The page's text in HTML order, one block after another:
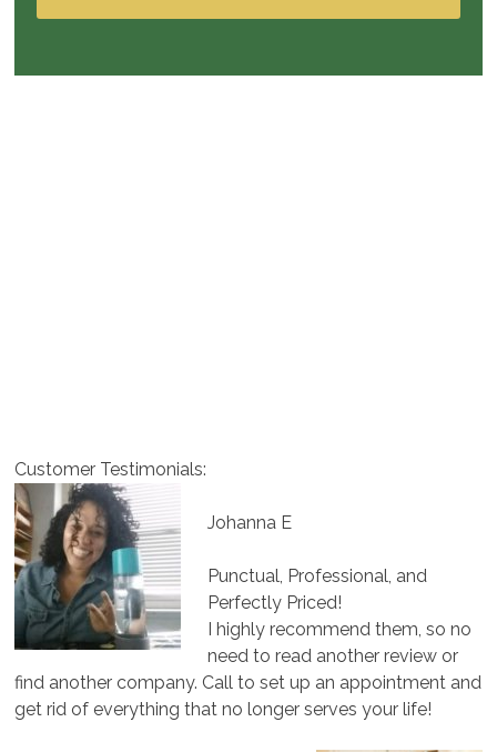
Customer Testimonials:
Johanna E
Punctual, Professional, and
Perfectly Priced!
I highly recommend them, so no
need to read another review or
find another company. Call to set up an appointment and
get rid of everything that no longer serves your life!